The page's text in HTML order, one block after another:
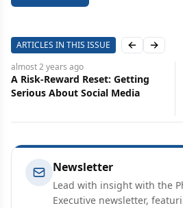
ARTICLES IN THIS ISSUE Previous
Next
Getting
Media
Copay
Match: What
Newsletter
Lead with insight with the
Executive newsletter,